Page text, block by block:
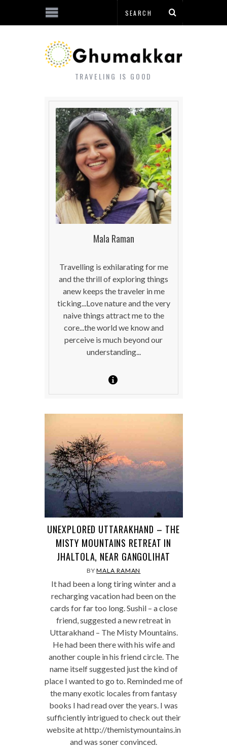
TRAVELING IS GOOD
Mala Raman
Travelling is exhilarating for me
and the thrill of exploring things
anew keeps the traveler in me
ticking...Love nature and the very
naive things attract me to the
core...the world we know and
perceive is much beyond our
understanding...
UNEXPLORED UTTARAKHAND – THE
MISTY MOUNTAINS RETREAT IN
JHALTOLA, NEAR GANGOLIHAT
BYMALA RAMAN
It had been a long tiring winter and a
recharging vacation had been on the
cards for far too long. Sushil – a close
friend, suggested a new retreat in
Uttarakhand – The Misty Mountains.
He had been there with his wife and
another couple in his friend circle. The
name itself suggested just the kind of
place I wanted to go to. Reminded me of
the many exotic locales from fantasy
books I had read over the years. I was
sufficiently intrigued to check out their
website at http://themistymountains.in
and was soner convinced.